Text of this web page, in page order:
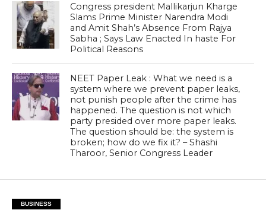
Congress president Mallikarjun Kharge
Slams Prime Minister Narendra Modi
and Amit Shah’s Absence From Rajya
Sabha ; Says Law Enacted In haste For
Political Reasons
NEET Paper Leak : What we need is a
system where we prevent paper leaks,
not punish people after the crime has
happened. The question is not which
party presided over more paper leaks.
The question should be: the system is
broken; how do we fix it? – Shashi
Tharoor, Senior Congress Leader
BUSINESS